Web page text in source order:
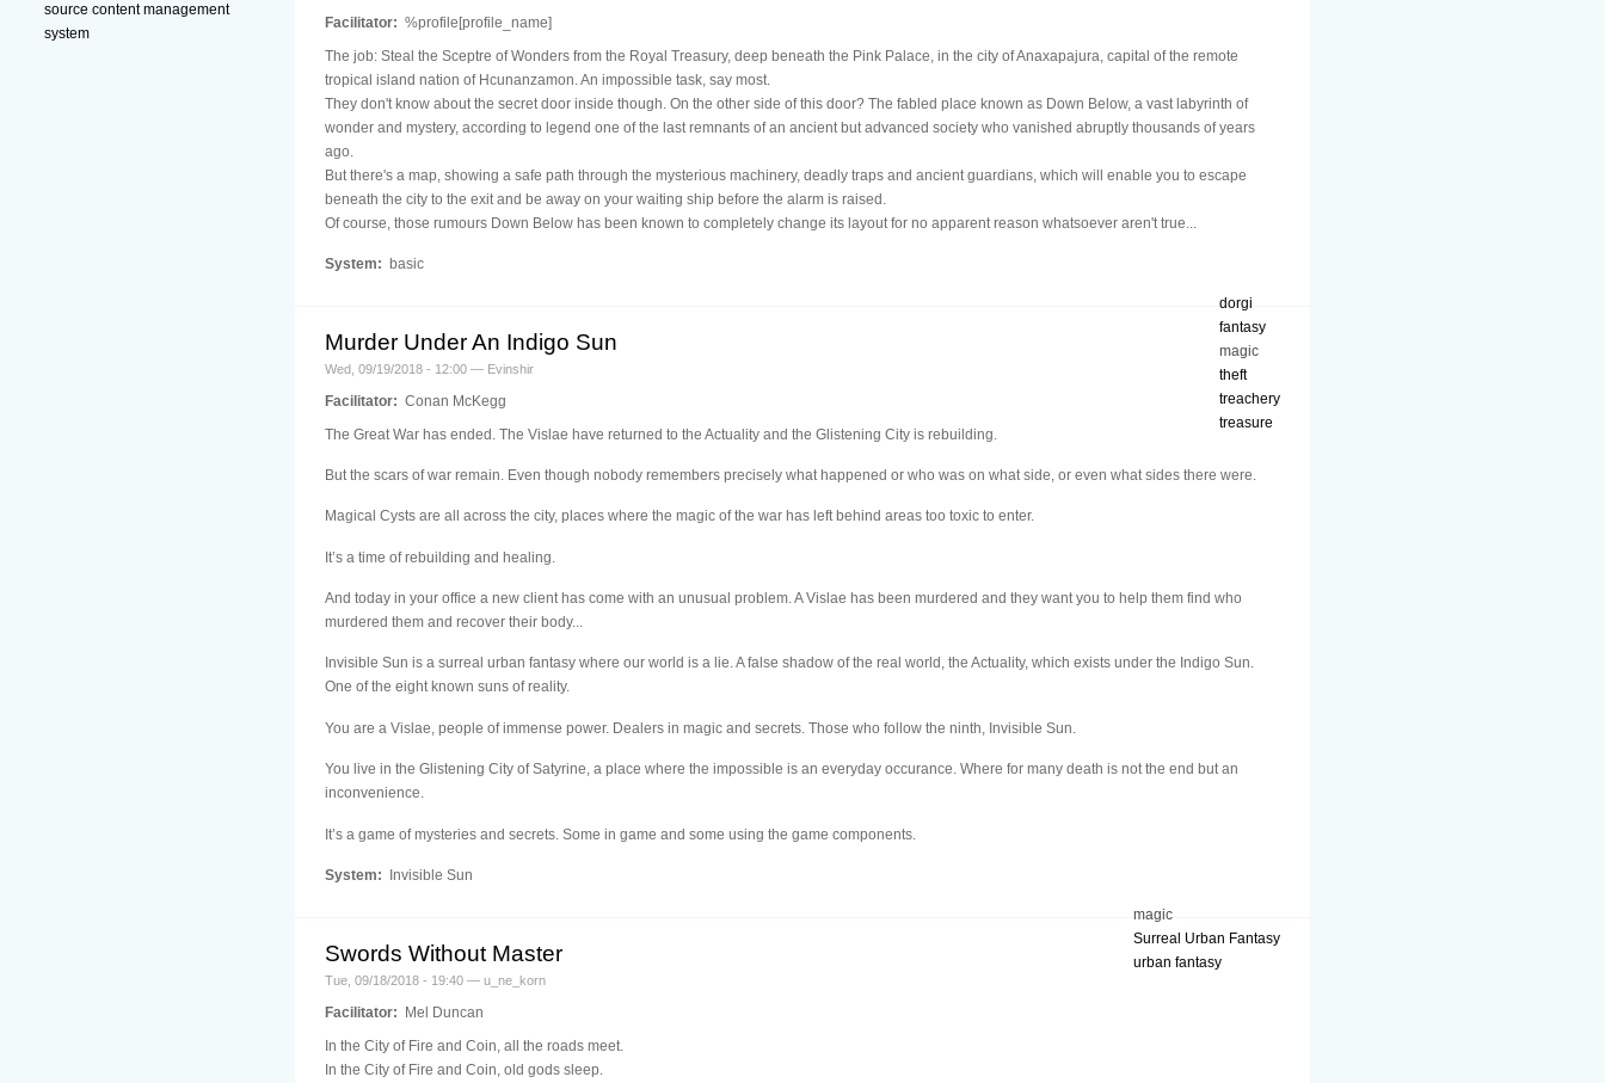
Facilitator: %profile[profile_name]
The job: Steal the Sceptre of Wonders from the Royal Treasury, deep beneath the Pink Palace, in the city of Anaxapajura, capital of the remote
tropical island nation of Hcunanzamon. An impossible task, say most.
They don't know about the secret door inside though. On the other side of this door? The fabled place known as Down Below, a vast labyrinth of
wonder and mystery, according to legend one of the last remnants of an ancient but advanced society who vanished abruptly thousands of years
ago.
But there's a map, showing a safe path through the mysterious machinery, deadly traps and ancient guardians, which will enable you to escape
beneath the city to the exit and be away on your waiting ship before the alarm is raised.
Of course, those rumours Down Below has been known to completely change its layout for no apparent reason whatsoever aren't true...
System: basic
dorgi
fantasy
magic
theft
treachery
treasure
Murder Under An Indigo Sun
Wed, 09/19/2018 - 12:00 — Evinshir
Facilitator: Conan McKegg
The Great War has ended. The Vislae have returned to the Actuality and the Glistening City is rebuilding.
But the scars of war remain. Even though nobody remembers precisely what happened or who was on what side, or even what sides there were.
Magical Cysts are all across the city, places where the magic of the war has left behind areas too toxic to enter.
It’s a time of rebuilding and healing.
And today in your office a new client has come with an unusual problem. A Vislae has been murdered and they want you to help them find who
murdered them and recover their body...
Invisible Sun is a surreal urban fantasy where our world is a lie. A false shadow of the real world, the Actuality, which exists under the Indigo Sun.
One of the eight known suns of reality.
You are a Vislae, people of immense power. Dealers in magic and secrets. Those who follow the ninth, Invisible Sun.
You live in the Glistening City of Satyrine, a place where the impossible is an everyday occurance. Where for many death is not the end but an
inconvenience.
It’s a game of mysteries and secrets. Some in game and some using the game components.
System: Invisible Sun
magic
Surreal Urban Fantasy
urban fantasy
Swords Without Master
Tue, 09/18/2018 - 19:40 — u_ne_korn
Facilitator:
Mel Duncan
In the City of Fire and Coin, all the roads meet.
In the City of Fire and Coin, old gods sleep.